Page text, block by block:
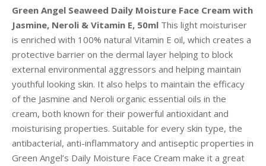
Green Angel Seaweed Daily Moisture Face Cream with
Jasmine, Neroli & Vitamin E, 50ml This light moisturiser
is enriched with 100% natural Vitamin E oil, which creates a
protective barrier on the dermal layer helping to block
external environmental aggressors and helping maintain
youthful looking skin. It also helps to maintain the efficacy
of the Jasmine and Neroli organic essential oils in the
cream, both known for their powerful antioxidant and
moisturising properties. Suitable for every skin type, the
antibacterial, anti-inflammatory and antiseptic properties in
Green Angel’s Daily Moisture Face Cream make it a great